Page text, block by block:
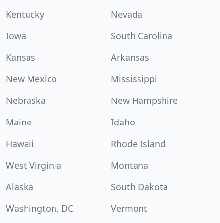
Kentucky
Nevada
Iowa
South Carolina
Kansas
Arkansas
New Mexico
Mississippi
Nebraska
New Hampshire
Maine
Idaho
Hawaii
Rhode Island
West Virginia
Montana
Alaska
South Dakota
Washington, DC
Vermont